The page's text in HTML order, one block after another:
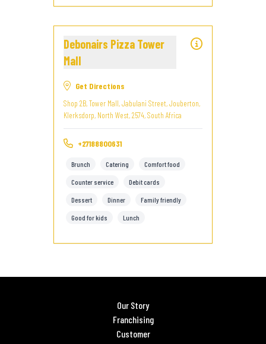
Debonairs Pizza Tower
Mall
Get Directions
Shop 2B, Tower Mall, Jabulani Street, Jouberton,
Klerksdorp, North West, 2574, South Africa
+27188800631
Brunch Catering Comfort food
Counter service Debit cards
Dessert Dinner Family friendly
Good for kids Lunch
Our Story
Franchising
Customer